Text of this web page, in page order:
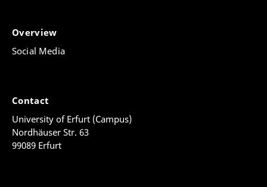
Overview
Social Media
Contact
University of Erfurt (Campus)
Nordhäuser Str. 63
99089 Erfurt